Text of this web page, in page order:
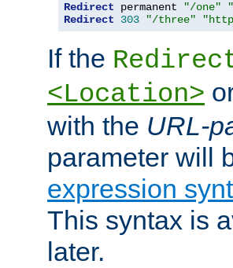
Redirect permanent "/one"
Redirect
303 "/three"
If the
<Location>
with the URL-
parameter will
expression
This syntax is
later.